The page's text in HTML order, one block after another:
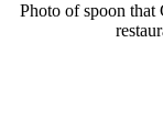
Photo of spoon